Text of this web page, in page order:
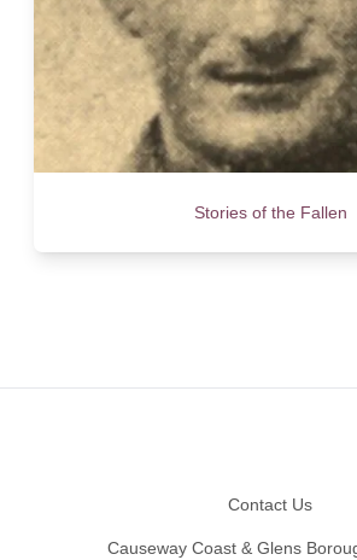
Stories of the Fallen
Contact Us
Causeway Coast & Glens